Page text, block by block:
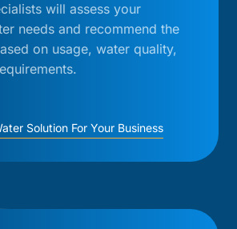
will assess your
needs and recommend the
on usage, water quality,
Solution For Your Business